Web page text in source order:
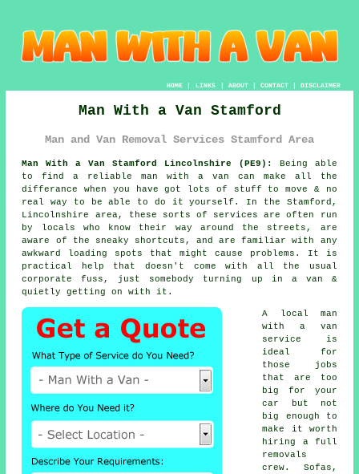
HOME| LINKS | ABOUT| CONTACT| DISCLAIMER
Man With a Van Stamford
Man and Van Removal Services Stamford Area
Man With a Van Stamford Lincolnshire (PE9):
Being able
to finda reliable man with a van can make all the
differance when you have got lots of stuff to move & no
real way to be able to do it yourself. In the Stamford,
Lincolnshire area, these sorts of services are often run
by locals who know their way around the streets, are
aware of the sneaky shortcuts, and are familiar with any
awkward loading spots that might cause problems. It is
practical help that doesn't come with all the usual
corporate fuss, just somebody turning up in a van &
quietly getting on with it.
A
local man
with a van
service
is
ideal for
those jobs
that are too
big for your
car but not
big enough to
make it worth
hiring a full
removals
crew. Sofas,